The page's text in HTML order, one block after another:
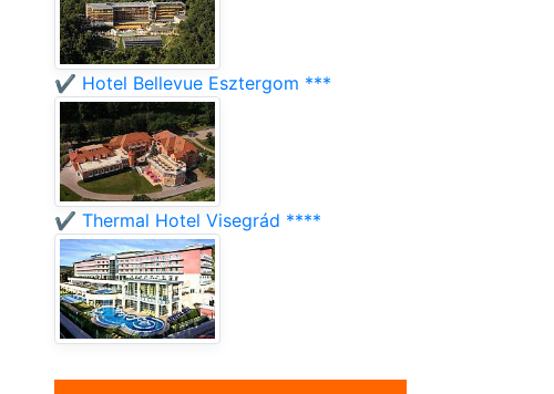
✔️ Hotel Bellevue Esztergom ***
✔️ Thermal Hotel Visegrád ****